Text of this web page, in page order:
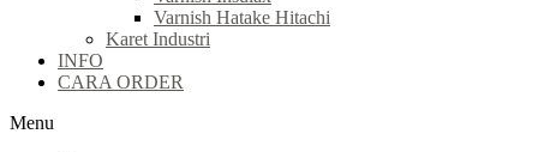
Varnish Hatake Hitachi
Karet Industri
INFO
CARA ORDER
Menu